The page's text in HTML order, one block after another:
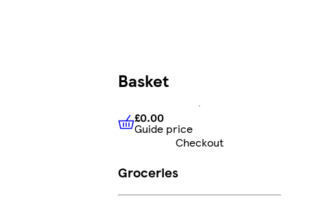
Basket
£0.00 Guide price
£0.00
Guide price
Checkout
Groceries